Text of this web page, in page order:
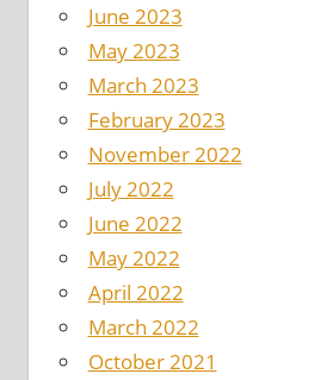
June 2023
May 2023
March 2023
February 2023
November 2022
July 2022
June 2022
May 2022
April 2022
March 2022
October 2021